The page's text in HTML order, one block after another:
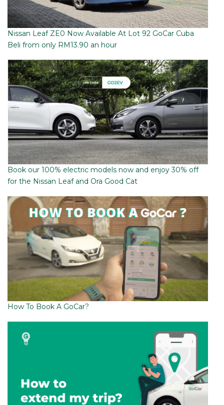
Nissan Leaf ZE0 Now Available At Lot 92 GoCar Cuba
Beli from only RM13.90 an hour
Book our 100% electric models now and enjoy 30% off
for the Nissan Leaf and Ora Good Cat
How To Book A GoCar?